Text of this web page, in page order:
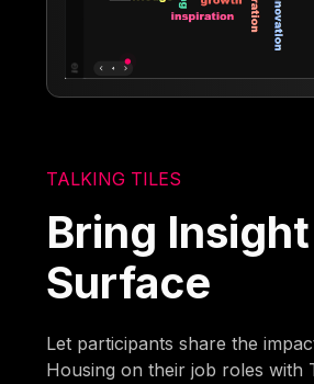
TALKING TILES
Bring
Surface
Let participants share the
Housing on their job roles with